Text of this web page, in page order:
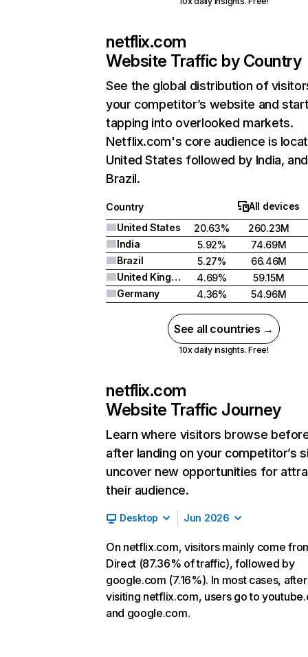
netflix.com
Website Traffic by Country
See the global distribution of
your competitor’s website and
tapping into overlooked markets.
Netflix.com's core audience is
United States followed by India, and
Brazil.
Country
All devices
United States
20.63%
260.23M
India
5.92%
74.69M
Brazil
5.27%
66.46M
United Kingdom
4.69%
59.15M
Germany
4.36% 54.96M
See all countries →
10x daily insights. Free!
netflix.com
Website Traffic Journey
Learn where visitors browse
after landing on your competitor’s
uncover new opportunities for
their audience.
Desktop Jun 2026
On netflix.com, visitors mainly come
Direct (87.36% of traffic), followed by
google.com (7.16%). In most cases, after
visiting netflix.com, users go to
and google.com.